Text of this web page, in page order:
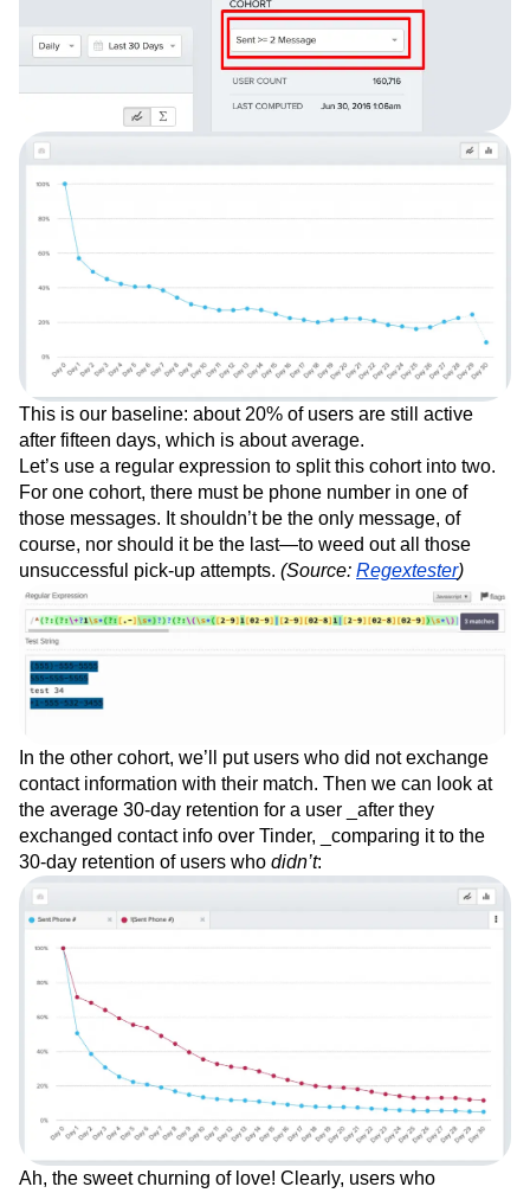
This is our baseline: about 20% of users are still active
after fifteen days, which is about average.
Let’s use a regular expression to split this cohort into two.
For one cohort, there must be phone number in one of
those messages. It shouldn’t be the only message, of
course, nor should it be the last—to weed out all those
unsuccessful pick-up attempts. (Source: Regextester)
In the other cohort, we’ll put users who did not exchange
contact information with their match. Then we can look at
the average 30-day retention for a user _after they
exchanged contact info over Tinder, _comparing it to the
30-day retention of users who didn’t:
Ah, the sweet churning of love! Clearly, users who